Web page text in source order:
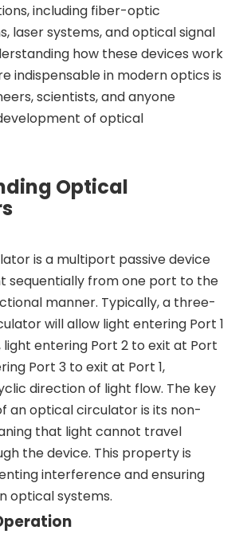
including fiber-optic
laser systems, and optical signal
how these devices work
indispensable in modern optics is
scientists, and anyone
of optical
Optical
is a multiport passive device
sequentially from one port to the
manner. Typically, a three-
will allow light entering Port 1
light entering Port 2 to exit at Port
Port 3 to exit at Port 1,
direction of light flow. The key
an optical circulator is its non-
that light cannot travel
the device. This property is
interference and ensuring
optical systems.